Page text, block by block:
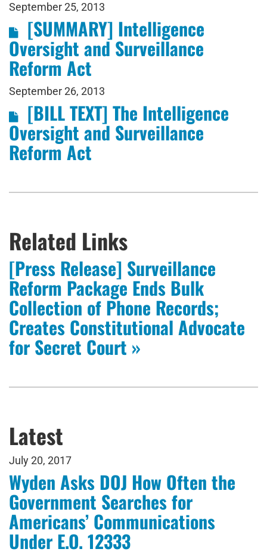
September 25, 2013
[SUMMARY] Intelligence
Oversight and Surveillance
Reform Act
September 26, 2013
[BILL TEXT] The Intelligence
Oversight and Surveillance
Reform Act
Related Links
[Press Release] Surveillance
Reform Package Ends Bulk
Collection of Phone Records;
Creates Constitutional Advocate
for Secret Court »
Latest
July 20, 2017
Wyden Asks DOJ How Often the
Government Searches for
Americans’ Communications
Under E.O. 12333